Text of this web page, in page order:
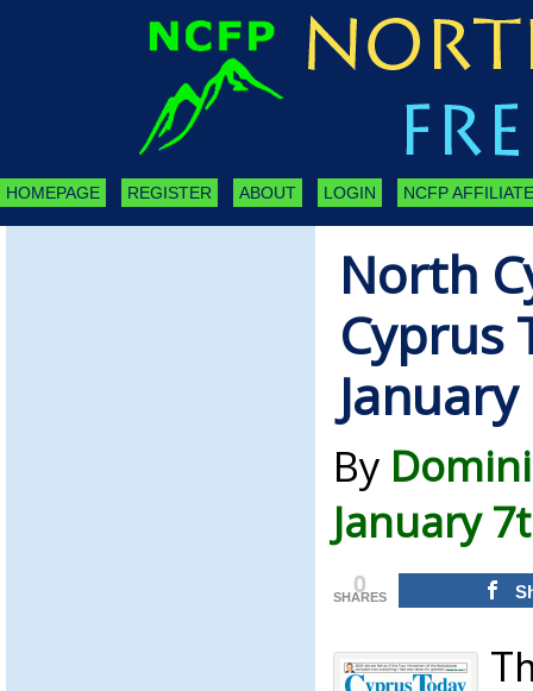
HOMEPAGE REGISTER ABOUT LOGIN NCFP
North
Cyprus
By
January
0
SHARES